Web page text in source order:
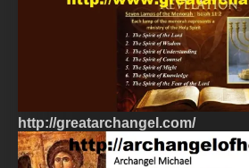
http://greatarchangel.com/